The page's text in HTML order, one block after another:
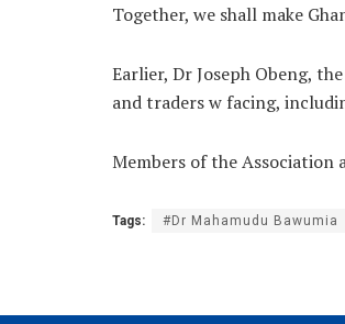
Together, we shall make
Earlier, Dr Joseph Obeng,
and traders w facing,
Members of the Association
Tags: #Dr Mahamudu Bawumia